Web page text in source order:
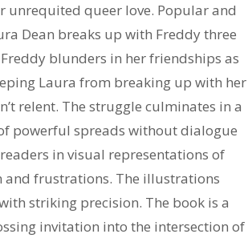
unrequited queer love. Popular and
Dean breaks up with Freddy three
blunders in her friendships as
Laura from breaking up with her
relent. The struggle culminates in a
powerful spreads without dialogue
in visual representations of
and frustrations. The illustrations
striking precision. The book is a
invitation into the intersection of